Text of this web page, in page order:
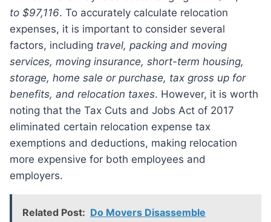
to $97,116. To accurately calculate relocation
expenses, it is important to consider several
factors, including travel, packing and moving
services, moving insurance, short-term housing,
storage, home sale or purchase, tax gross up for
benefits, and relocation taxes. However, it is worth
noting that the Tax Cuts and Jobs Act of 2017
eliminated certain relocation expense tax
exemptions and deductions, making relocation
more expensive for both employees and
employers.
Related Post: Do Movers Disassemble